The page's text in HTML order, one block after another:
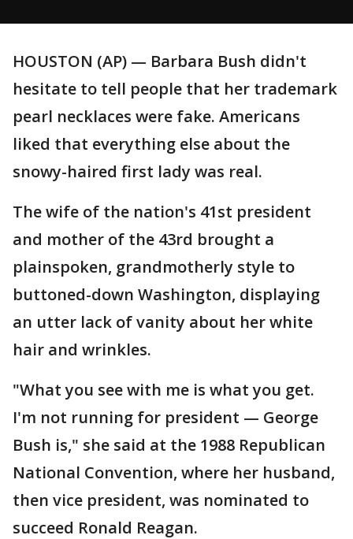
HOUSTON (AP) — Barbara Bush didn't
hesitate to tell people that her trademark
pearl necklaces were fake. Americans
liked that everything else about the
snowy-haired first lady was real.
The wife of the nation's 41st president
and mother of the 43rd brought a
plainspoken, grandmotherly style to
buttoned-down Washington, displaying
an utter lack of vanity about her white
hair and wrinkles.
"What you see with me is what you get.
I'm not running for president — George
Bush is," she said at the 1988 Republican
National Convention, where her husband,
then vice president, was nominated to
succeed Ronald Reagan.